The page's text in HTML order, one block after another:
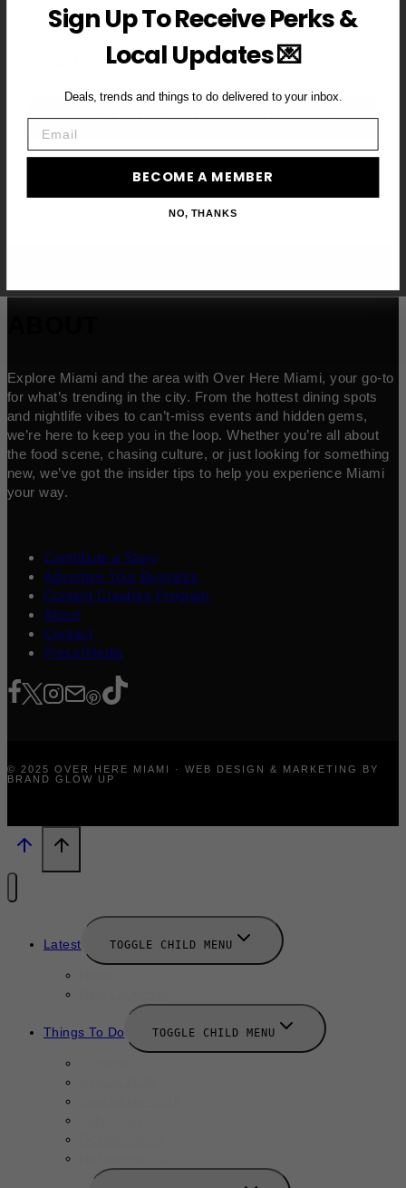
BECOME A VIP MEMBER →
Explore Miami and the area with Over Here Miami, your go-to
for what’s trending in the city. From the hottest dining spots
and nightlife vibes to can’t-miss events and hidden gems,
we’re here to keep you in the loop. Whether you’re all about
the food scene, chasing culture, or just looking for something
new, we’ve got the insider tips to help you experience Miami
your way.
Contribute a Story
Advertise Your Business
Content Creators Program
About
Contact
Press/Media
© 2025 OVER HERE MIAMI · WEB DESIGN & MARKETING BY
BRAND GLOW UP
Latest TOGGLE CHILD MENU
Things To Do TOGGLE CHILD MENU
Sign Up To Receive Perks &
Local Updates 💌
Deals, trends and things to do delivered to your inbox.
BECOME A MEMBER
NO, THANKS